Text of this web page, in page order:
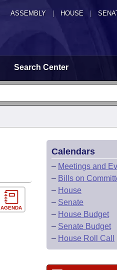
ASSEMBLY HOUSE
Search Center
AGENDA
Calendars
– Meetings and
– Bills on
– House
– Senate
– House Budget
– Senate Budget
– House Roll Call